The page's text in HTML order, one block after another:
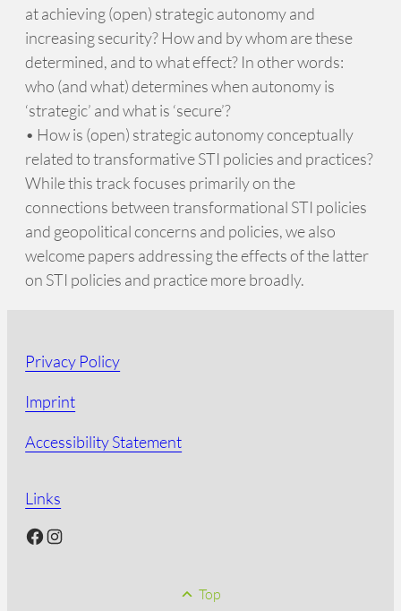
at achieving (open) strategic autonomy and
increasing security? How and by whom are these
determined, and to what effect? In other words:
who (and what) determines when autonomy is
‘strategic’ and what is ‘secure’?
• How is (open) strategic autonomy conceptually
related to transformative STI policies and practices?
While this track focuses primarily on the
connections between transformational STI policies
and geopolitical concerns and policies, we also
welcome papers addressing the effects of the latter
on STI policies and practice more broadly.
Privacy Policy
Imprint
Accessibility Statement
Links
Facebook Instagram
Top